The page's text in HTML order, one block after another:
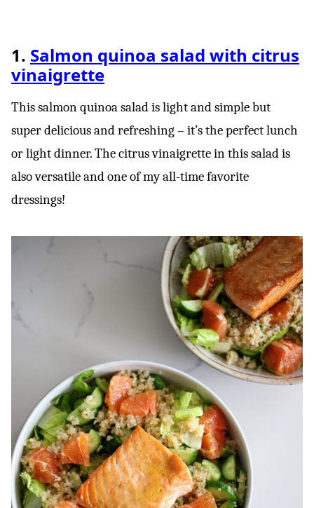
1. Salmon quinoa salad with citrus
vinaigrette
This salmon quinoa salad is light and simple but
super delicious and refreshing – it’s the perfect lunch
or light dinner. The citrus vinaigrette in this salad is
also versatile and one of my all-time favorite
dressings!